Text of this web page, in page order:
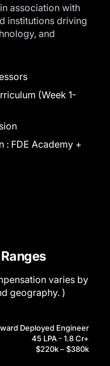
association with
institutions driving
and
(Week 1-
: FDE Academy +
varies by
geography. )
Deployed Engineer
45 LPA - 1.8 Cr+
$220k – $380k